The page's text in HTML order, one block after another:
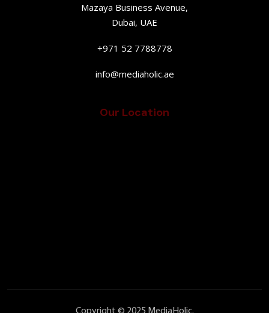
Mazaya Business Avenue,
Dubai, UAE
+971 52 7788778
info@mediaholic.ae
Our Location